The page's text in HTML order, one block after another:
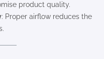
product quality.
: Proper airflow reduces the